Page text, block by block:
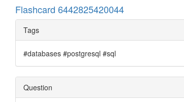
Flashcard 6442825420044
Tags
#databases #postgresql #sql
Question